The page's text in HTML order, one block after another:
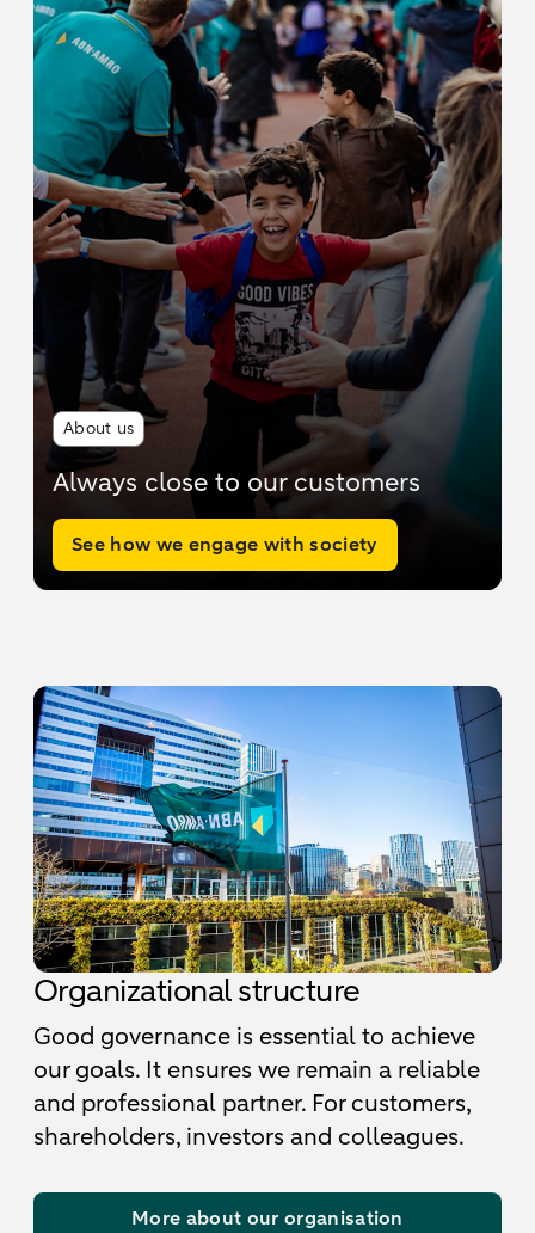
Always close to our customers
About us
See how we engage with society
Organizational structure
Good governance is essential to achieve
our goals. It ensures we remain a reliable
and professional partner. For customers,
shareholders, investors and colleagues.
More about our organisation